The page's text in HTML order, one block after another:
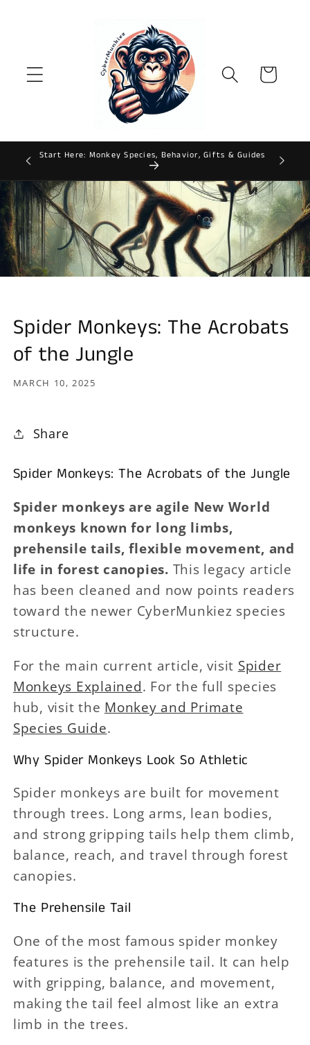
Cart
Start Here: Monkey Species, Behavior, Gifts & Guides
Spider Monkeys: The Acrobats
of the Jungle
MARCH 10, 2025
Share
Spider Monkeys: The Acrobats of the Jungle
Spider monkeys are agile New World
monkeys known for long limbs,
prehensile tails, flexible movement, and
life in forest canopies. This legacy article
has been cleaned and now points readers
toward the newer CyberMunkiez species
structure.
For the main current article, visit Spider
Monkeys Explained. For the full species
hub, visit the Monkey and Primate
Species Guide.
Why Spider Monkeys Look So Athletic
Spider monkeys are built for movement
through trees. Long arms, lean bodies,
and strong gripping tails help them climb,
balance, reach, and travel through forest
canopies.
The Prehensile Tail
One of the most famous spider monkey
features is the prehensile tail. It can help
with gripping, balance, and movement,
making the tail feel almost like an extra
limb in the trees.